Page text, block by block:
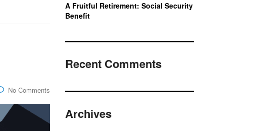
No Comments
A Fruitful Retirement: Social Security
Benefit
Recent Comments
Archives